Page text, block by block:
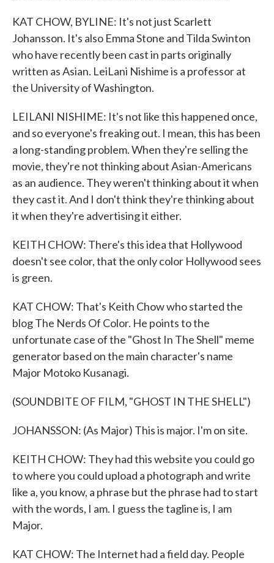
KAT CHOW, BYLINE: It's not just Scarlett
Johansson. It's also Emma Stone and Tilda Swinton
who have recently been cast in parts originally
written as Asian. LeiLani Nishime is a professor at
the University of Washington.
LEILANI NISHIME: It's not like this happened once,
and so everyone's freaking out. I mean, this has been
a long-standing problem. When they're selling the
movie, they're not thinking about Asian-Americans
as an audience. They weren't thinking about it when
they cast it. And I don't think they're thinking about
it when they're advertising it either.
KEITH CHOW: There's this idea that Hollywood
doesn't see color, that the only color Hollywood sees
is green.
KAT CHOW: That's Keith Chow who started the
blog The Nerds Of Color. He points to the
unfortunate case of the "Ghost In The Shell" meme
generator based on the main character's name
Major Motoko Kusanagi.
(SOUNDBITE OF FILM, "GHOST IN THE SHELL")
JOHANSSON: (As Major) This is major. I'm on site.
KEITH CHOW: They had this website you could go
to where you could upload a photograph and write
like a, you know, a phrase but the phrase had to start
with the words, I am. I guess the tagline is, I am
Major.
KAT CHOW: The Internet had a field day. People